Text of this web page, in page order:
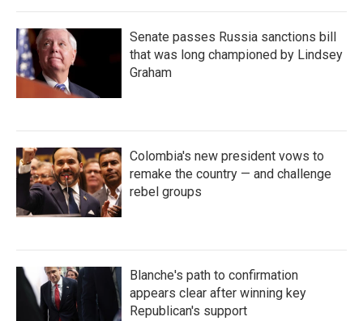
Senate passes Russia sanctions bill
that was long championed by Lindsey
Graham
Colombia's new president vows to
remake the country — and challenge
rebel groups
Blanche's path to confirmation
appears clear after winning key
Republican's support